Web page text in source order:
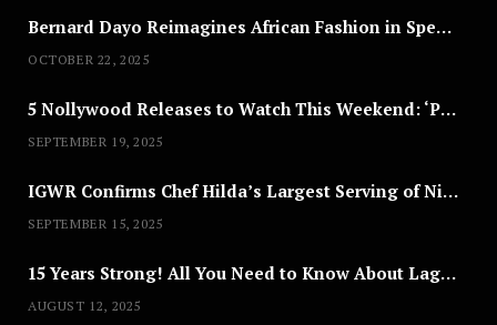
Bernard Dayo Reimagines African Fashion in Speculative Cosplay Tribute
OCTOBER 22, 2025
5 Nollywood Releases to Watch This Weekend: ‘Pretty Thief,’ ‘The Agency’ & More
SEPTEMBER 19, 2025
IGWR Confirms Chef Hilda’s Largest Serving of Nigerian Style Jollof Rice
SEPTEMBER 15, 2025
15 Years Strong! All You Need to Know About Lagos Fashion Week 2025
AUGUST 12, 2025